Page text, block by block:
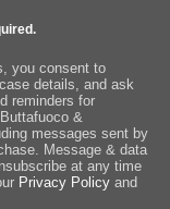
you consent to
details, and ask
reminders for
&
messages sent by
Message & data
at any time
Privacy Policy and